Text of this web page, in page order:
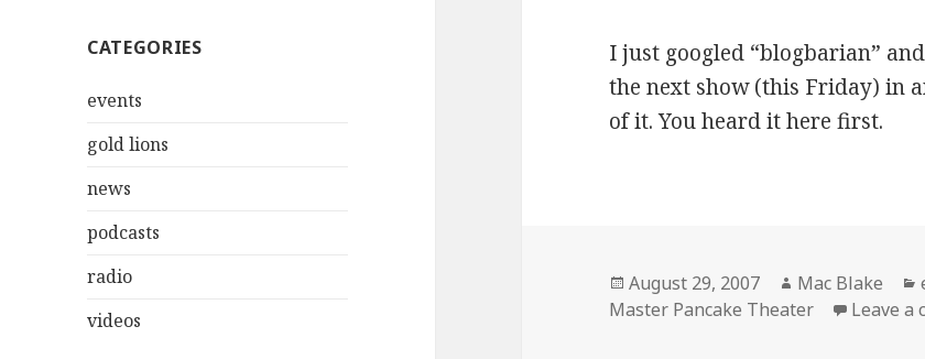
CATEGORIES
events
gold lions
news
podcasts
radio
videos
I just googled “blogbarian”
the next show (this Friday) in
of it. You heard it here first.
Posted
on
August 29, 2007 Author
Mac Blake
Master Pancake Theater
Leave a